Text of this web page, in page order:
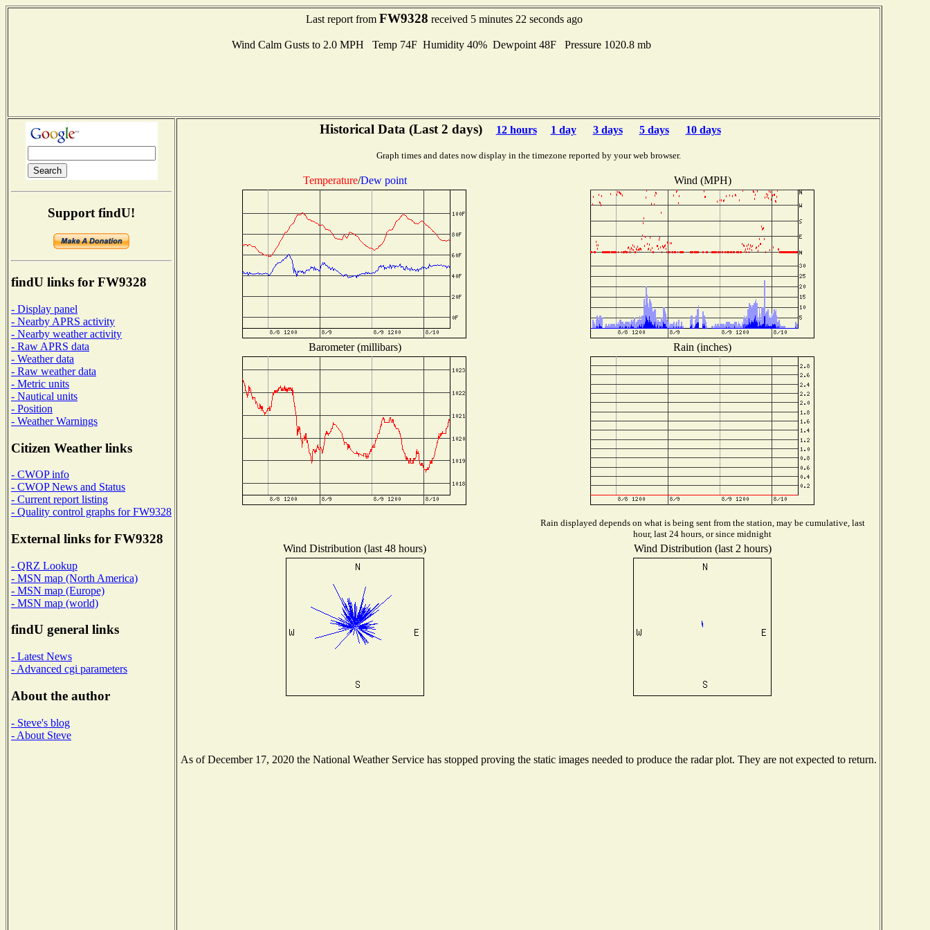
Last report from FW9328 received 5 minutes 22 seconds ago
Wind Calm Gusts to 2.0 MPH Temp 74F Humidity 40% Dewpoint 48F Pressure 1020.8 mb
Support findU!
findU links for FW9328
- Display panel
- Nearby APRS activity
- Nearby weather activity
- Raw APRS data
- Weather data
- Raw weather data
- Metric units
- Nautical units
- Position
- Weather Warnings
Citizen Weather links
- CWOP info
- CWOP News and Status
- Current report listing
- Quality control graphs for FW9328
External links for FW9328
- QRZ Lookup
- MSN map (North America)
- MSN map (Europe)
- MSN map (world)
findU general links
- Latest News
- Advanced cgi parameters
About the author
- Steve's blog
- About Steve
Historical Data (Last 2 days) 12 hours 1 day 3 days 5 days 10 days
Graph times and dates now display in the timezone reported by your web browser.
Temperature/Dew point Wind (MPH)
Barometer (millibars) Rain (inches)
Rain displayed depends on what is being sent from the station, may be cumulative, last
hour, last 24 hours, or since midnight
Wind Distribution (last 48 hours) Wind Distribution (last 2 hours)
As of December 17, 2020 the National Weather Service has stopped proving the static images needed to produce the radar plot. They are not expected to return.